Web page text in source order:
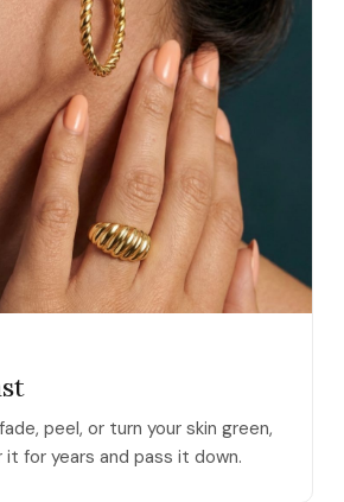
peel, or turn your skin green,
it for years and pass it down.